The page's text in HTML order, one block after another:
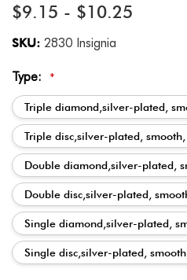
$9.15 - $10.25
SKU: 2830 Insignia
Type: *
Triple diamond,silver-plated,
Triple disc,silver-plated, smooth,
Double diamond,silver-plated,
Double disc,silver-plated,
Single diamond,silver-plated,
Single disc,silver-plated,